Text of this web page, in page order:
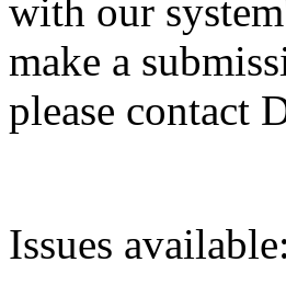
with our
make a
please contact
Issues available: